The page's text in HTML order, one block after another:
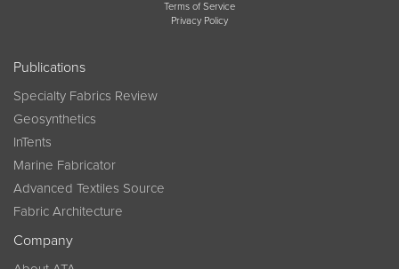
Terms of Service
Privacy Policy
Publications
Specialty Fabrics Review
Geosynthetics
InTents
Marine Fabricator
Advanced Textiles Source
Fabric Architecture
Company